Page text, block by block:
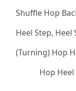
Shuffle Hop
Heel Step, Heel
(Turning) Hop
Hop Heel